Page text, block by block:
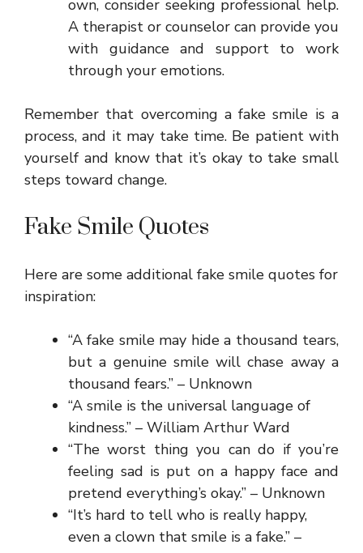
own, consider seeking professional help.
A therapist or counselor can provide you
with guidance and support to work
through your emotions.
Remember that overcoming a fake smile is a
process, and it may take time. Be patient with
yourself and know that it’s okay to take small
steps toward change.
Fake Smile Quotes
Here are some additional fake smile quotes for
inspiration:
“A fake smile may hide a thousand tears,
but a genuine smile will chase away a
thousand fears.” – Unknown
“A smile is the universal language of
kindness.” – William Arthur Ward
“The worst thing you can do if you’re
feeling sad is put on a happy face and
pretend everything’s okay.” – Unknown
“It’s hard to tell who is really happy,
even a clown that smile is a fake.” –